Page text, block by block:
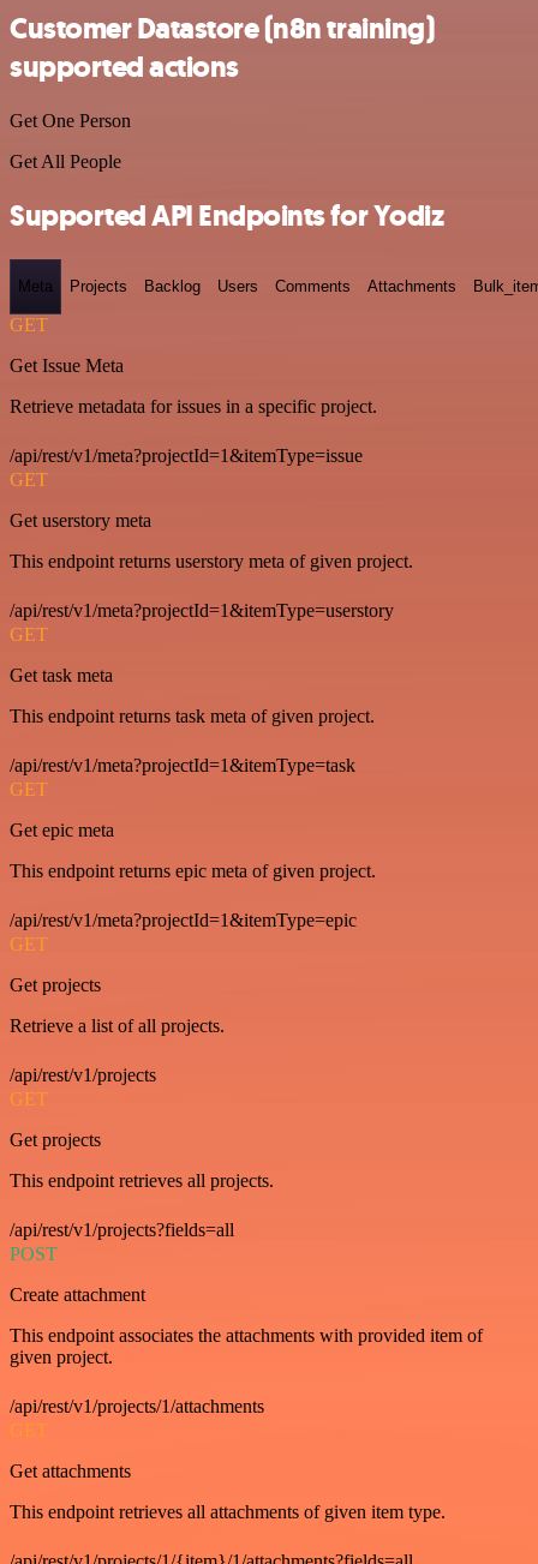
Customer Datastore (n8n training)
supported actions
Get One Person
Get All People
Supported API Endpoints for Yodiz
Meta Projects Backlog Users Comments Attachments
GET
Get Issue Meta
Retrieve metadata for issues in a specific project.
/api/rest/v1/meta?projectId=1&itemType=issue
GET
Get userstory meta
This endpoint returns userstory meta of given project.
/api/rest/v1/meta?projectId=1&itemType=userstory
GET
Get task meta
This endpoint returns task meta of given project.
/api/rest/v1/meta?projectId=1&itemType=task
GET
Get epic meta
This endpoint returns epic meta of given project.
/api/rest/v1/meta?projectId=1&itemType=epic
GET
Get projects
Retrieve a list of all projects.
/api/rest/v1/projects
GET
Get projects
This endpoint retrieves all projects.
/api/rest/v1/projects?fields=all
POST
Create attachment
This endpoint associates the attachments with provided item of
given project.
/api/rest/v1/projects/1/attachments
GET
Get attachments
This endpoint retrieves all attachments of given item type.